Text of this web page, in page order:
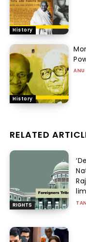
History
History
RELATED
RIGHTS